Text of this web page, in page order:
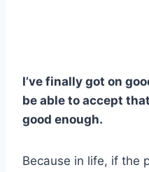
I’ve finally got on
be able to accept
good enough.
Because in life, if the